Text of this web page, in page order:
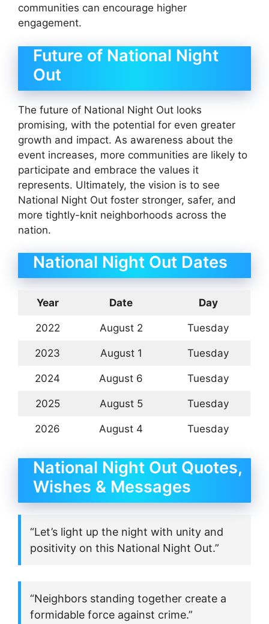
communities can encourage higher
engagement.
Future of National Night
Out
The future of National Night Out looks
promising, with the potential for even greater
growth and impact. As awareness about the
event increases, more communities are likely to
participate and embrace the values it
represents. Ultimately, the vision is to see
National Night Out foster stronger, safer, and
more tightly-knit neighborhoods across the
nation.
National Night Out Dates
Year Date Day
2022 August 2 Tuesday
2023 August 1 Tuesday
2024 August 6 Tuesday
2025 August 5 Tuesday
2026 August 4 Tuesday
National Night Out Quotes,
Wishes & Messages
“Let’s light up the night with unity and
positivity on this National Night Out.”
“Neighbors standing together create a
formidable force against crime.”